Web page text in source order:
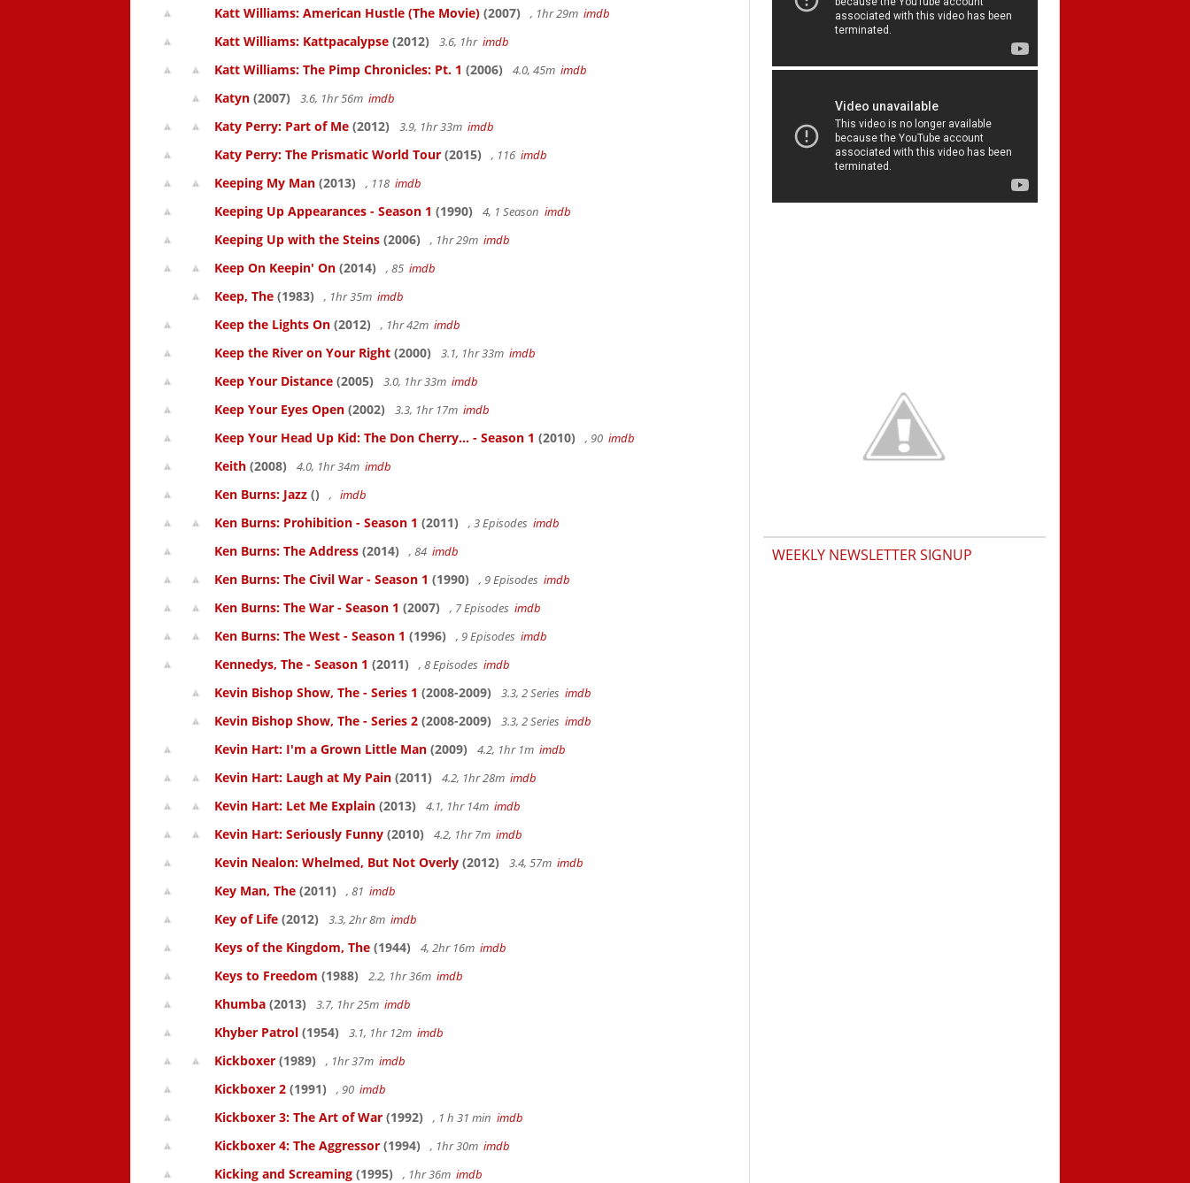
Katt Williams: American Hustle (The Movie) (2007) , 1hr 29m imdb
Katt Williams: Kattpacalypse (2012) 3.6, 1hr imdb
Katt Williams: The Pimp Chronicles: Pt. 1 (2006) 4.0, 45m imdb
Katyn (2007) 3.6, 1hr 56m imdb
Katy Perry: Part of Me (2012) 3.9, 1hr 33m imdb
Katy Perry: The Prismatic World Tour (2015) , 116 imdb
Keeping My Man (2013) , 118 imdb
Keeping Up Appearances - Season 1 (1990) 4, 1 Season imdb
Keeping Up with the Steins (2006) , 1hr 29m imdb
Keep On Keepin' On (2014) , 85 imdb
Keep, The (1983) , 1hr 35m imdb
Keep the Lights On (2012) , 1hr 42m imdb
Keep the River on Your Right (2000) 3.1, 1hr 33m imdb
Keep Your Distance (2005) 3.0, 1hr 33m imdb
Keep Your Eyes Open (2002) 3.3, 1hr 17m imdb
Keep Your Head Up Kid: The Don Cherry... - Season 1 (2010) , 90 imdb
Keith (2008) 4.0, 1hr 34m imdb
Ken Burns: Jazz () , imdb
Ken Burns: Prohibition - Season 1 (2011) , 3 Episodes imdb
Ken Burns: The Address (2014) , 84 imdb
Ken Burns: The Civil War - Season 1 (1990) , 9 Episodes imdb
Ken Burns: The War - Season 1 (2007) , 7 Episodes imdb
Ken Burns: The West - Season 1 (1996) , 9 Episodes imdb
Kennedys, The - Season 1 (2011) , 8 Episodes imdb
Kevin Bishop Show, The - Series 1 (2008-2009) 3.3, 2 Series imdb
Kevin Bishop Show, The - Series 2 (2008-2009) 3.3, 2 Series imdb
Kevin Hart: I'm a Grown Little Man (2009) 4.2, 1hr 1m imdb
Kevin Hart: Laugh at My Pain (2011) 4.2, 1hr 28m imdb
Kevin Hart: Let Me Explain (2013) 4.1, 1hr 14m imdb
Kevin Hart: Seriously Funny (2010) 4.2, 1hr 7m imdb
Kevin Nealon: Whelmed, But Not Overly (2012) 3.4, 57m imdb
Key Man, The (2011) , 81 imdb
Key of Life (2012) 3.3, 2hr 8m imdb
Keys of the Kingdom, The (1944) 4, 2hr 16m imdb
Keys to Freedom (1988) 2.2, 1hr 36m imdb
Khumba (2013) 3.7, 1hr 25m imdb
Khyber Patrol (1954) 3.1, 1hr 12m imdb
Kickboxer (1989) , 1hr 37m imdb
Kickboxer 2 (1991) , 90 imdb
Kickboxer 3: The Art of War (1992) , 1 h 31 min imdb
Kickboxer 4: The Aggressor (1994) , 1hr 30m imdb
Kicking and Screaming (1995) , 1hr 36m imdb
WEEKLY NEWSLETTER SIGNUP